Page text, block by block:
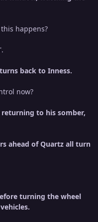
happens?
back to Inness.
now?
to his somber,
ahead of Quartz all turn
turning the wheel